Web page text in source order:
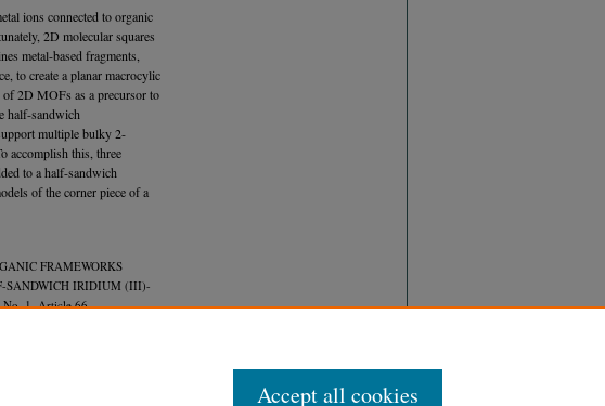
ions connected to organic
2D molecular squares
metal-based fragments,
to create a planar macrocylic
2D MOFs as a precursor to
half-sandwich
multiple bulky 2-
accomplish this, three
to a half-sandwich
of the corner piece of a
FRAMEWORKS
SANDWICH IRIDIUM (III)-
No. 1, Article 66.
Accept all cookies